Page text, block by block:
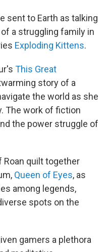
sent to Earth as talking
a struggling family in
Exploding Kittens.
This Great
story of a
the world as she
The work of fiction
the power struggle of
Roan quilt together
Queen of Eyes, as
among legends,
spots on the
gamers a plethora